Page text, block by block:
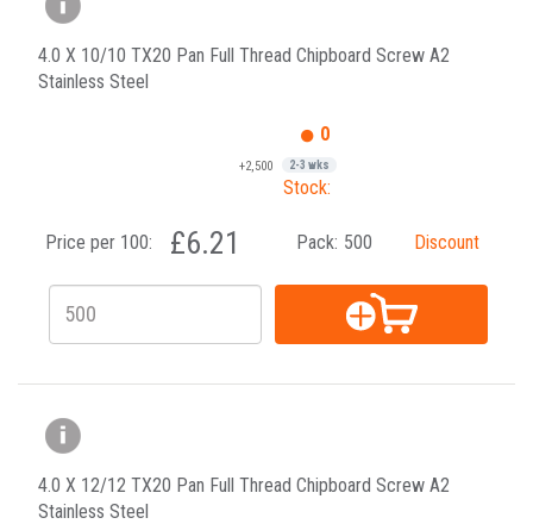
4.0 X 10/10 TX20 Pan Full Thread Chipboard Screw A2
Stainless Steel
0
+2,500 2-3 wks
Stock:
Price per 100: £6.21 Pack: 500 Discount
4.0 X 12/12 TX20 Pan Full Thread Chipboard Screw A2
Stainless Steel